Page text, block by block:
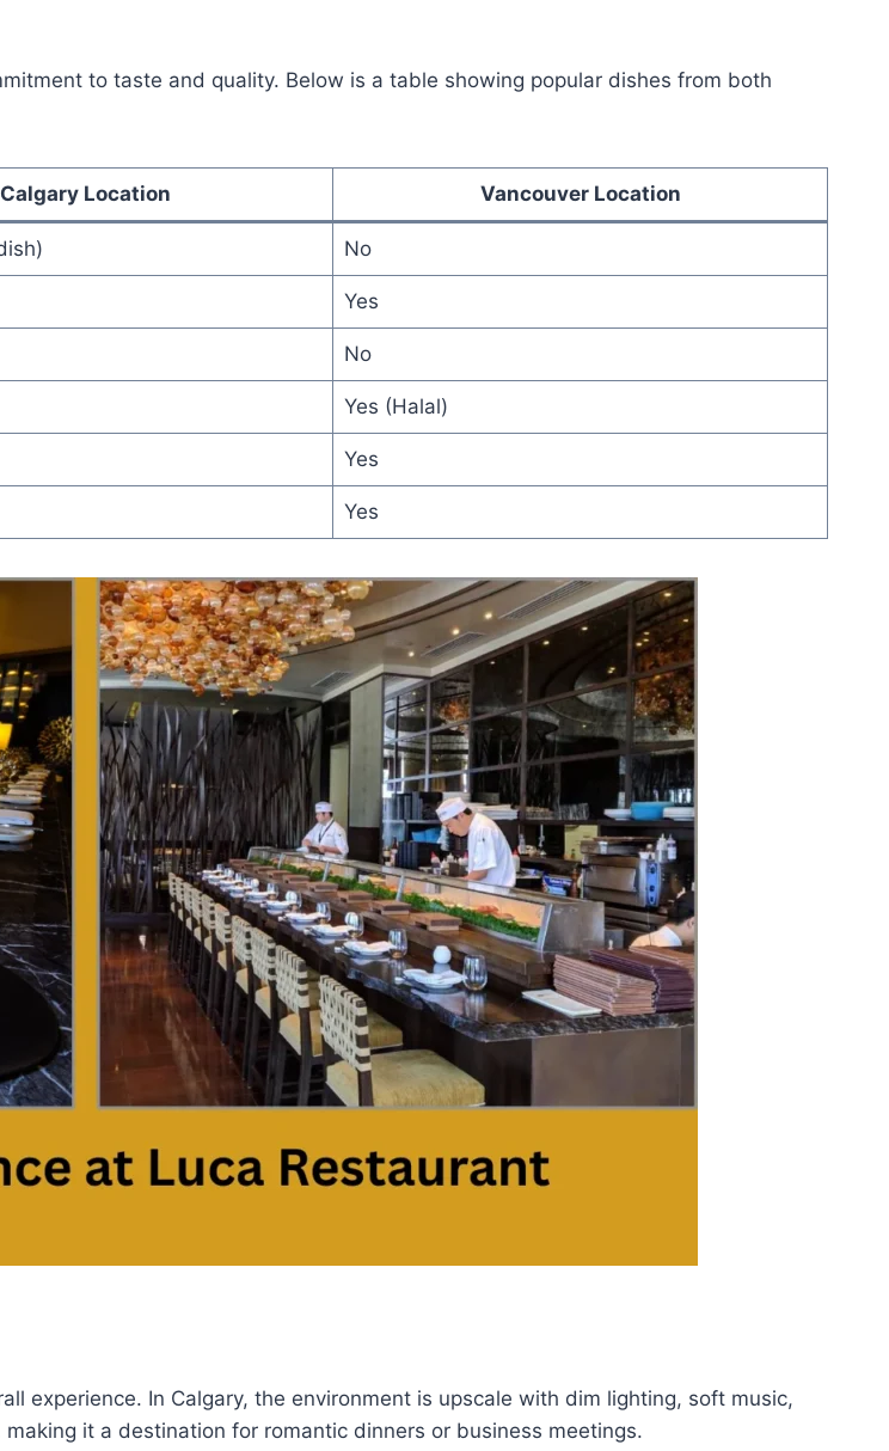
to taste and quality. Below is a table showing popular dishes from both
Calgary Location Vancouver Location
No
Yes
No
Yes (Halal)
Yes
Yes
experience. In Calgary, the environment is upscale with dim lighting, soft music,
it a destination for romantic dinners or business meetings.